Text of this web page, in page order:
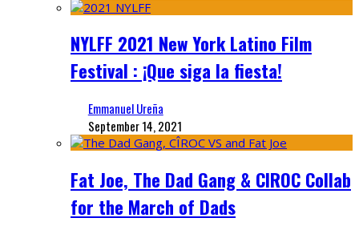
NYLFF 2021 New York Latino Film
Festival : ¡Que siga la fiesta!
Emmanuel Ureña
September 14, 2021
Fat Joe, The Dad Gang & CIROC Collab
for the March of Dads